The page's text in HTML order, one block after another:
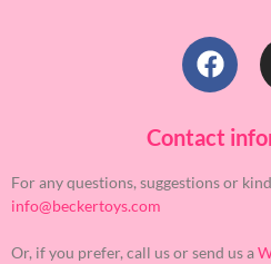
Contact
For any questions, suggestions or
info@beckertoys.com
Or, if you prefer, call us or send us a